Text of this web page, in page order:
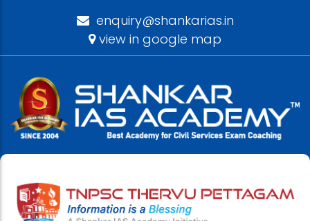
enquiry@shankarias.in
view in google map